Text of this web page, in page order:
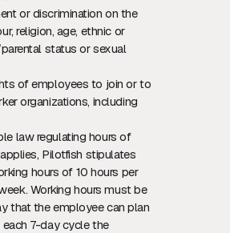
or discrimination on the
religion, age, ethnic or
status or sexual
of employees to join or to
organizations, including
law regulating hours of
Pilotfish stipulates
hours of 10 hours per
Working hours must be
that the employee can plan
each 7-day cycle the